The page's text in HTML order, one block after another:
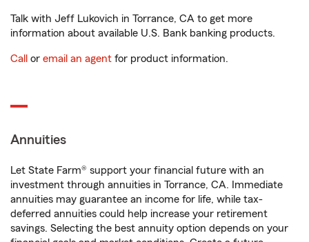
Talk with Jeff Lukovich in Torrance, CA to get more
information about available U.S. Bank banking products.
Call or email an agent for product information.
Annuities
Let State Farm® support your financial future with an
investment through annuities in Torrance, CA. Immediate
annuities may guarantee an income for life, while tax-
deferred annuities could help increase your retirement
savings. Selecting the best annuity option depends on your